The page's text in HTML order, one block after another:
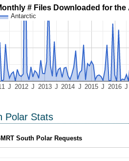
# Files Downloaded for
Antarctic
2012 2013 2014 2015 2016
J J J J J J
Polar Stats
South Polar Requests